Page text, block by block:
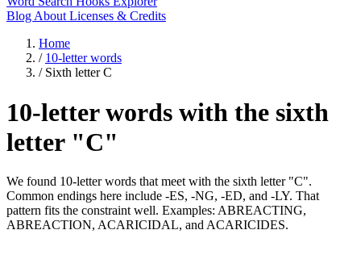
Blog About Licenses & Credits
Home
/ 10-letter words
/ Sixth letter C
10-letter words with the sixth
letter "C"
We found 10-letter words that meet with the sixth letter "C".
Common endings here include -ES, -NG, -ED, and -LY. That
pattern fits the constraint well. Examples: ABREACTING,
ABREACTION, ACARICIDAL, and ACARICIDES.